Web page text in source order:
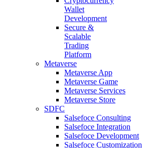
Wallet
Development
Secure &
Scalable
Trading
Platform
Metaverse
Metaverse App
Metaverse Game
Metaverse Services
Metaverse Store
SDFC
Salsefoce Consulting
Salsefoce Integration
Salsefoce Development
Salsefoce Customization